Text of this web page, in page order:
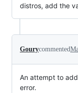
distros, add the
Gourycommented
An attempt to
error.